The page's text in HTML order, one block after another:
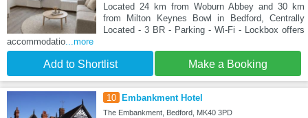
Located 24 km from Woburn Abbey and 30 km
from Milton Keynes Bowl in Bedford, Centrally
Located - 3 BR - Parking - Wi-Fi - Lockbox offers
accommodatio ...more
Add to Shortlist Make a Booking
10 Embankment Hotel
The Embankment, Bedford, MK40 3PD